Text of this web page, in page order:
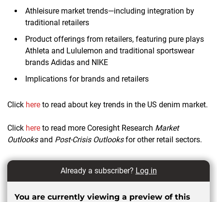
Athleisure market trends—including integration by
traditional retailers
Product offerings from retailers, featuring pure plays
Athleta and Lululemon and traditional sportswear
brands Adidas and NIKE
Implications for brands and retailers
Click here to read about key trends in the US denim market.
Click here to read more Coresight Research Market
Outlooksand Post-Crisis Outlooksfor other retail sectors.
Already a subscriber? Log in
You are currently viewing a preview of this